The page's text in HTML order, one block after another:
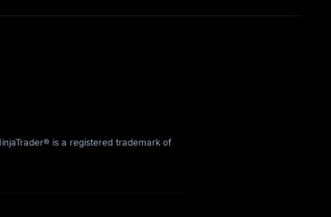
is a registered trademark of